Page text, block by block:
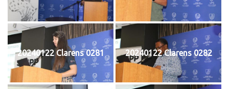
20240122 Clarens 0281 20240122 Clarens 0282